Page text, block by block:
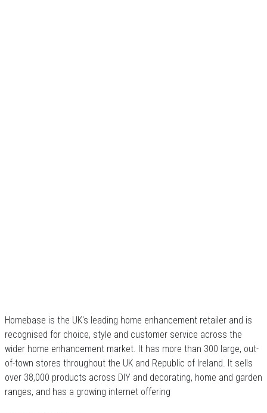
Homebase is the UK's leading home enhancement retailer and is
recognised for choice, style and customer service across the
wider home enhancement market. It has more than 300 large, out-
of-town stores throughout the UK and Republic of Ireland. It sells
over 38,000 products across DIY and decorating, home and garden
ranges, and has a growing internet offering